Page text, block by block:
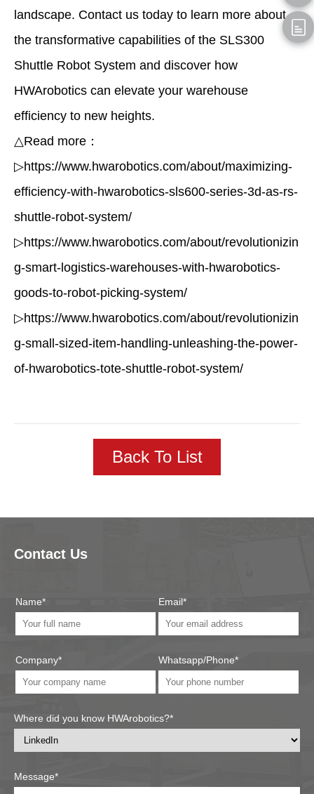
landscape. Contact us today to learn more about
the transformative capabilities of the SLS300
Shuttle Robot System and discover how
HWArobotics can elevate your warehouse
efficiency to new heights.
△Read more：
▷https://www.hwarobotics.com/about/maximizing-
efficiency-with-hwarobotics-sls600-series-3d-as-rs-
shuttle-robot-system/
▷https://www.hwarobotics.com/about/revolutionizin
g-smart-logistics-warehouses-with-hwarobotics-
goods-to-robot-picking-system/
▷https://www.hwarobotics.com/about/revolutionizin
g-small-sized-item-handling-unleashing-the-power-
of-hwarobotics-tote-shuttle-robot-system/
Back To List
Contact Us
Name*
Company*
Email*
Whatsapp/Phone*
Where did you know HWArobotics?*
Message*